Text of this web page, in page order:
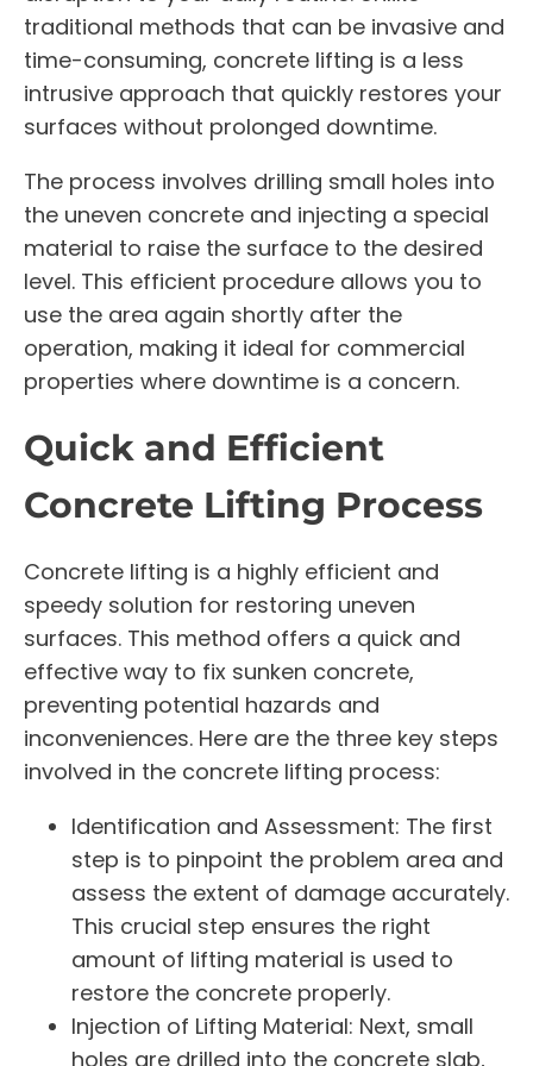
traditional methods that can be invasive and
time-consuming, concrete lifting is a less
intrusive approach that quickly restores your
surfaces without prolonged downtime.
The process involves drilling small holes into
the uneven concrete and injecting a special
material to raise the surface to the desired
level. This efficient procedure allows you to
use the area again shortly after the
operation, making it ideal for commercial
properties where downtime is a concern.
Quick and Efficient
Concrete Lifting Process
Concrete lifting is a highly efficient and
speedy solution for restoring uneven
surfaces. This method offers a quick and
effective way to fix sunken concrete,
preventing potential hazards and
inconveniences. Here are the three key steps
involved in the concrete lifting process:
Identification and Assessment: The first
step is to pinpoint the problem area and
assess the extent of damage accurately.
This crucial step ensures the right
amount of lifting material is used to
restore the concrete properly.
Injection of Lifting Material: Next, small
holes are drilled into the concrete slab,